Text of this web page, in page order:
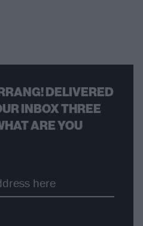
DELIVERED
INBOX THREE
ARE YOU